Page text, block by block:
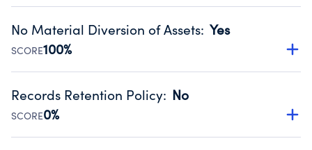
Disclosing the charity’s website promotes transparency
Public data from IRS Form 990. Fiscal Year 2024.
No Material Diversion of Assets: Yes
SCORE100%
Organizations report 'Yes' to confirm that no material
occurred during their fiscal year.
Source:Public data from IRS Form 990. Fiscal Year 2024.
Records Retention Policy: No
SCORE0%
Has a policy establishing guidelines for the handling,